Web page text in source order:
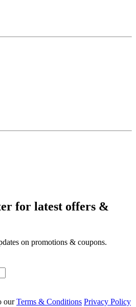
for latest offers &
on promotions & coupons.
our Terms & Conditions Privacy Policy